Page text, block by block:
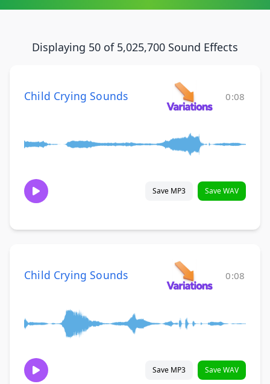
Displaying 50 of 5,025,700 Sound Effects
Child Crying Sounds 0:08
Save MP3 Save WAV
Child Crying Sounds 0:08
Save MP3 Save WAV